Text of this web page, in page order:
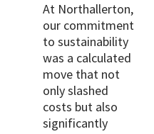
At Northallerton,
our commitment
to sustainability
was a calculated
move that not
only slashed
costs but also
significantly